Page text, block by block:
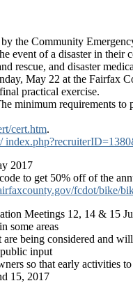
the Community
event of a disaster in
rescue, and disaster
May 22 at the Fairfax
practical exercise.
minimum requirements
cert.htm.
2017
to get 50% off of the
fcdot/bike/
Meetings 12, 14 & 15
some areas
being considered and
input
so that early activities
15, 2017